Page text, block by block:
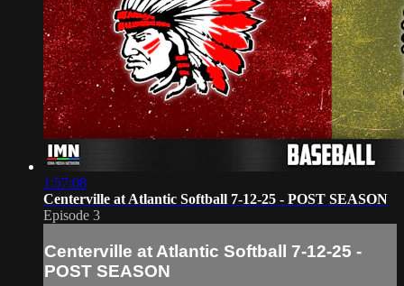
1:57:08
Centerville at Atlantic Softball 7-12-25 - POST SEASON
Episode 3
Centerville at Atlantic Softball 7-12-25 -
POST SEASON